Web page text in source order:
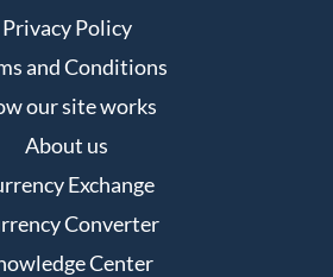
Privacy Policy
and Conditions
our site works
About us
Exchange
Converter
Center